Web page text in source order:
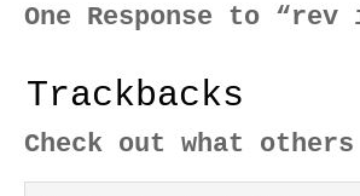
One Response to
Trackbacks
Check out what